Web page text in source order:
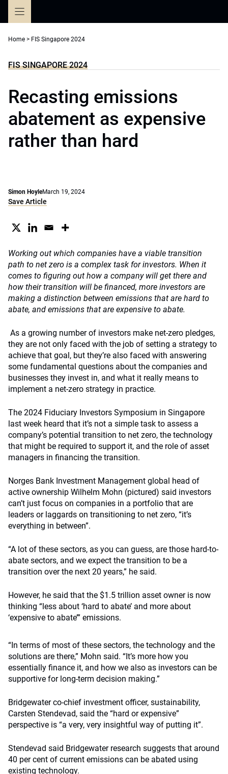
Home > FIS Singapore 2024
FIS SINGAPORE 2024
Recasting emissions
abatement as expensive
rather than hard
Simon HoyleMarch 19, 2024
Save Article
Working out which companies have a viable transition
path to net zero is a complex task for investors. When it
comes to figuring out how a company will get there and
how their transition will be financed, more investors are
making a distinction between emissions that are hard to
abate, and emissions that are expensive to abate.
As a growing number of investors make net-zero pledges,
they are not only faced with the job of setting a strategy to
achieve that goal, but they’re also faced with answering
some fundamental questions about the companies and
businesses they invest in, and what it really means to
implement a net-zero strategy in practice.
The 2024 Fiduciary Investors Symposium in Singapore
last week heard that it’s not a simple task to assess a
company’s potential transition to net zero, the technology
that might be required to support it, and the role of asset
managers in financing the transition.
Norges Bank Investment Management global head of
active ownership Wilhelm Mohn (pictured) said investors
can’t just focus on companies in a portfolio that are
leaders or laggards on transitioning to net zero, “it’s
everything in between”.
“A lot of these sectors, as you can guess, are those hard-to-
abate sectors, and we expect the transition to be a
transition over the next 20 years,” he said.
However, he said that the $1.5 trillion asset owner is now
thinking “less about ‘hard to abate’ and more about
‘expensive to abate’” emissions.
“In terms of most of these sectors, the technology and the
solutions are there,” Mohn said. “It’s more how you
essentially finance it, and how we also as investors can be
supportive for long-term decision making.”
Bridgewater co-chief investment officer, sustainability,
Carsten Stendevad, said the “hard or expensive”
perspective is “a very, very insightful way of putting it”.
Stendevad said Bridgewater research suggests that around
40 per cent of current emissions can be abated using
existing technology.